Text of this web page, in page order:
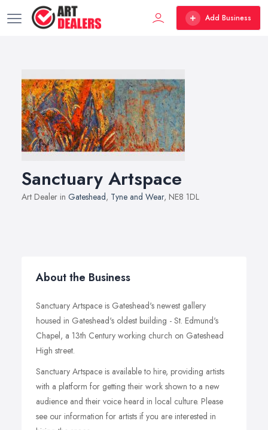
Add Business
Sanctuary Artspace
Art Dealer in Gateshead, Tyne and Wear, NE8 1DL
About the Business
Sanctuary Artspace is Gateshead's newest gallery
housed in Gateshead's oldest building - St. Edmund's
Chapel, a 13th Century working church on Gateshead
High street.
Sanctuary Artspace is available to hire, providing artists
with a platform for getting their work shown to a new
audience and their voice heard in local culture. Please
see our information for artists if you are interested in